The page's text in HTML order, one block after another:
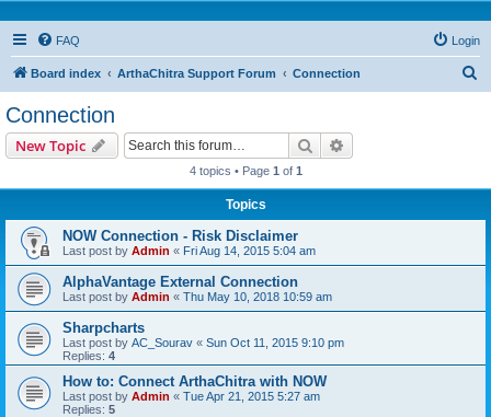
FAQ Login
Board index ArthaChitra Support Forum Connection
Connection
New Topic Search
4 topics • Page 1 of 1
Topics
NOW Connection - Risk Disclaimer
Last post by Admin « Fri Aug 14, 2015 5:04 am
AlphaVantage External Connection
Last post by Admin « Thu May 10, 2018 10:59 am
Sharpcharts
Last post by AC_Sourav « Sun Oct 11, 2015 9:10 pm
Replies: 4
How to: Connect ArthaChitra with NOW
Last post by Admin « Tue Apr 21, 2015 5:27 am
Replies: 5